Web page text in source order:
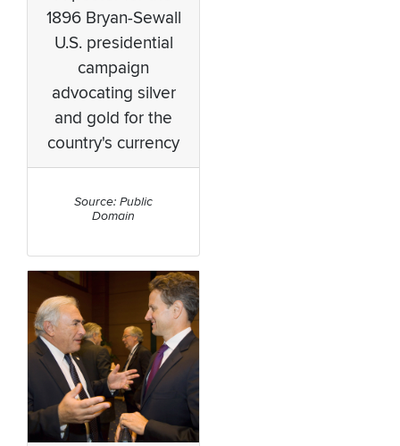
1896 Bryan-Sewall
U.S. presidential
campaign
advocating silver
and gold for the
country's currency
Source: Public
Domain